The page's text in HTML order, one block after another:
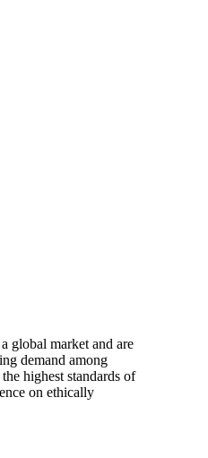
global market and are
demand among
highest standards of
on ethically